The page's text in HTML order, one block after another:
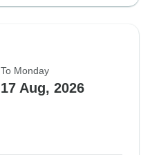
To Monday
17 Aug, 2026